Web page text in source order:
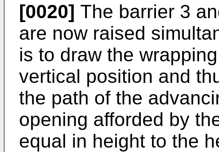
[0020] The barrier 3
are now raised
is to draw the
vertical position and
the path of the
opening afforded by
equal in height to the